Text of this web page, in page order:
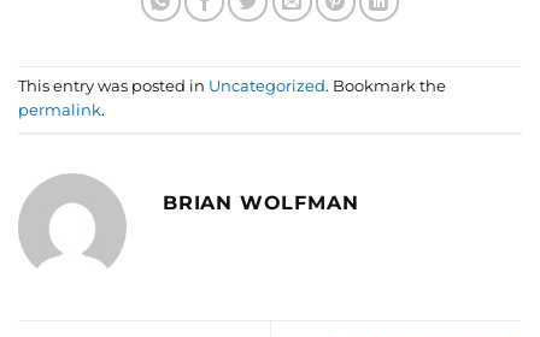
This entry was posted in Uncategorized. Bookmark the
permalink.
BRIAN WOLFMAN